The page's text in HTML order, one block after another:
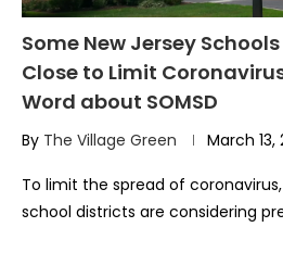
Some New Jersey
Close to Limit
Word about SOMSD
By The Village Green March 13,
To limit the spread of
school districts are considering